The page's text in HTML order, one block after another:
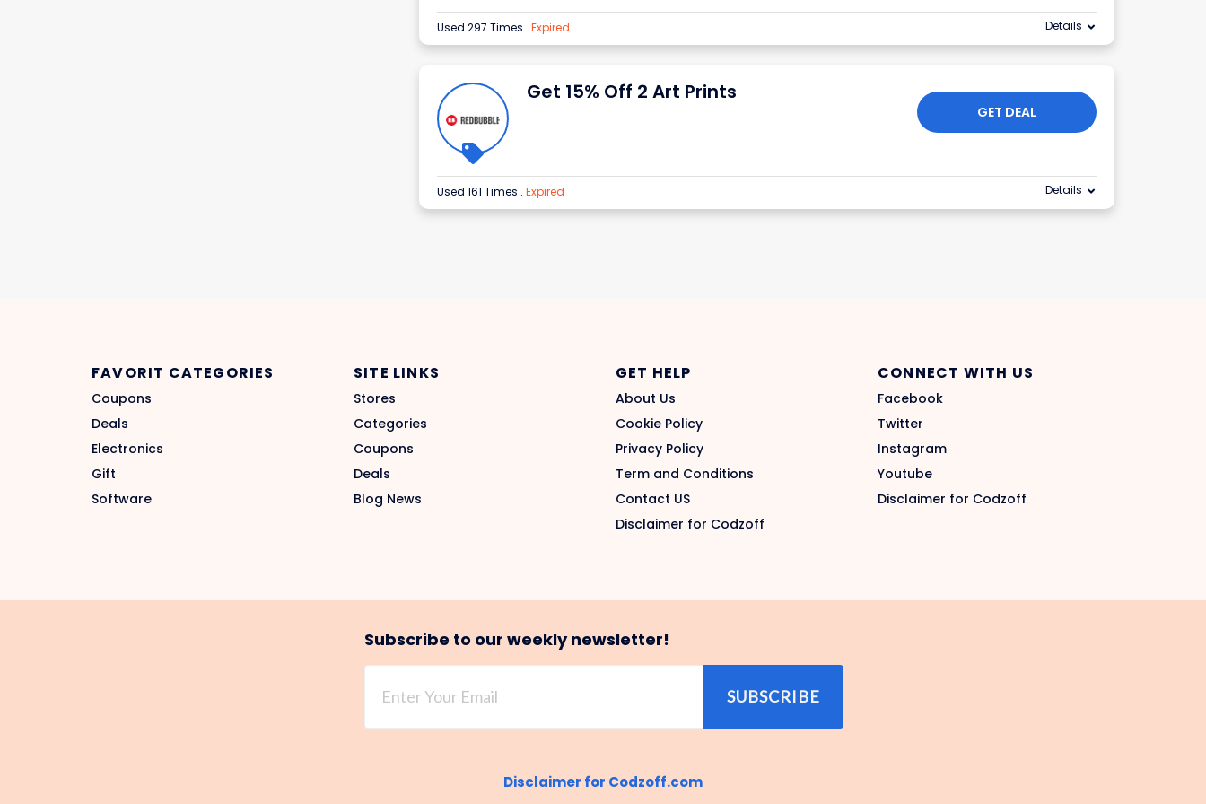
Used 297 Times . Expired Details
Get 15% Off 2 Art Prints
GET DEAL
Used 161 Times . Expired Details
FAVORIT CATEGORIES
Coupons
Deals
Electronics
Gift
Software
SITE LINKS
Stores
Categories
Coupons
Deals
Blog News
GET HELP
About Us
Cookie Policy
Privacy Policy
Term and Conditions
Contact US
Disclaimer for Codzoff
CONNECT WITH US
Facebook
Twitter
Instagram
Youtube
Disclaimer for Codzoff
Subscribe to our weekly newsletter!
SUBSCRIBE
Disclaimer for Codzoff.com